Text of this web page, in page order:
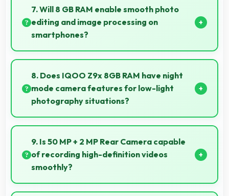
comparable to similar phones at this price level.
7. Will 8 GB RAM enable smooth photo
editing and image processing on
smartphones?
Yes, 8 GB RAM supports photo editing with memory
that processes images quickly and efficiently.
8. Does IQOO Z9x 8GB RAM have night
mode camera features for low-light
photography situations?
Yes, IQOO Z9x 8GB RAM includes night mode
camera features that capture clear photos even in
low-light conditions effectively.
9. Is 50 MP + 2 MP Rear Camera capable
of recording high-definition videos
smoothly?
Yes, 50 MP + 2 MP Rear Camera records smooth